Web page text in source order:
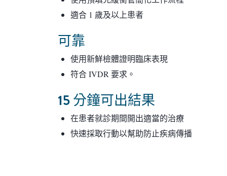
適合 1 歲及以上患者
可靠
使用新鮮檢體證明臨床表現
符合 IVDR 要求。
15 分鐘可出結果
在患者就診期間開出適當的治療
快速採取行動以幫助防止疾病傳播